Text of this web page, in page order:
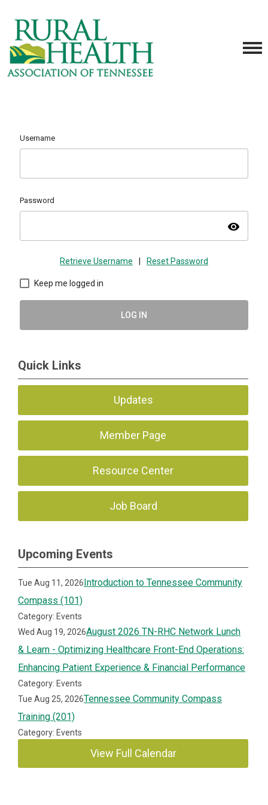
Username
Password
visibility
Retrieve Username Reset Password
Keep me logged in
LOG IN
Quick Links
Updates
Member Page
Resource Center
Job Board
Upcoming Events
Tue Aug 11, 2026Introduction to Tennessee Community
Compass (101)
Category: Events
Wed Aug 19, 2026August 2026 TN-RHC Network Lunch
& Learn - Optimizing Healthcare Front-End Operations:
Enhancing Patient Experience & Financial Performance
Category: Events
Tue Aug 25, 2026Tennessee Community Compass
Training (201)
Category: Events
View Full Calendar